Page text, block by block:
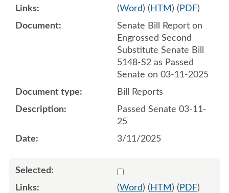
(Word) ( HTM ) ( PDF)
Senate Bill Report on
Engrossed Second
Substitute Senate Bill
5148-S2 as Passed
Senate on 03-11-2025
Bill Reports
Passed Senate 03-11-
25
3/11/2025
Select 1203852:1203853
(Word) ( HTM ) ( PDF)